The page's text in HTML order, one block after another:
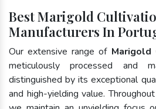
Best Marigold
Manufacturers In
Our extensive range of Marigold
meticulously processed and
distinguished by its exceptional
and high-yielding value.